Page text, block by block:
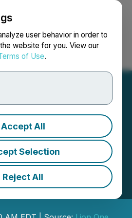
user behavior in order to
website for you. View our
of Use.
Accept All
Selection
Reject All
Search Français
6.6 m of
in the Main
Fiji
include 1839.55
300.47 g/t Au